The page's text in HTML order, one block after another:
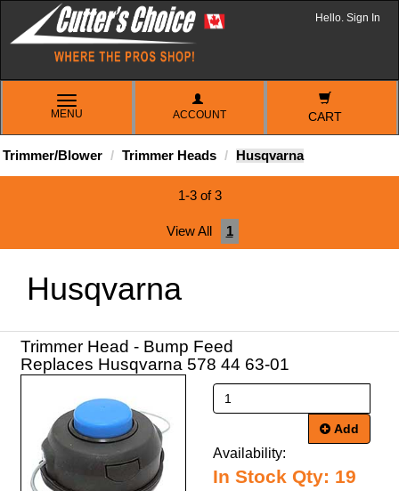
Hello. Sign In
TOGGLE
NAVIGATION
MENU ACCOUNT CART
Trimmer/Blower Trimmer Heads Husqvarna
1-3 of 3
View All 1
Husqvarna
Trimmer Head - Bump Feed
Replaces Husqvarna 578 44 63-01
Add
Availability:
In Stock Qty: 19